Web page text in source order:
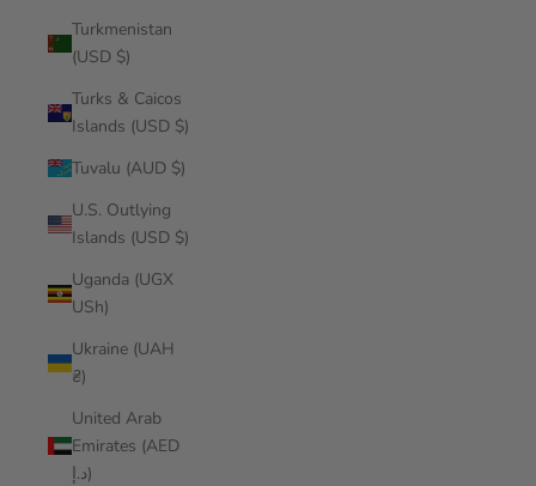
Turkmenistan
(USD $)
Turks & Caicos
Islands (USD $)
Tuvalu (AUD $)
U.S. Outlying
Islands (USD $)
Uganda (UGX
USh)
Ukraine (UAH
₴)
United Arab
Emirates (AED
د.إ)